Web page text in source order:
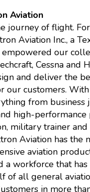
Aviation
journey of flight.
Aviation Inc., a
empowered our
Cessna and
and deliver the
our customers.
from business
high-performance
military trainer
Aviation has the
aviation
a workforce that
of all general
in more